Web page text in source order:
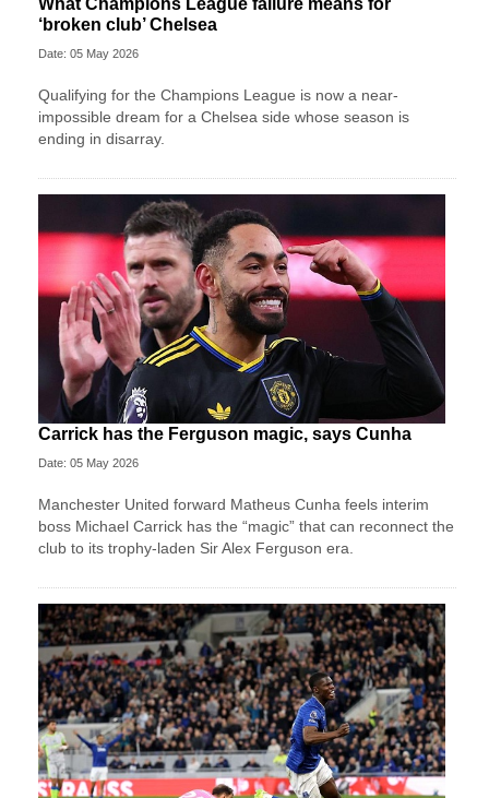
‘broken club’ Chelsea
Date: 05 May 2026
Qualifying for the Champions League is now a near-
impossible dream for a Chelsea side whose season is
ending in disarray.
Carrick has the Ferguson magic, says Cunha
Date: 05 May 2026
Manchester United forward Matheus Cunha feels interim
boss Michael Carrick has the “magic” that can reconnect the
club to its trophy-laden Sir Alex Ferguson era.